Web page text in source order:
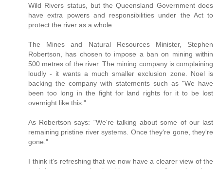
Wild Rivers status, but the Queensland Government does
have extra powers and responsibilities under the Act to
protect the river as a whole.
The Mines and Natural Resources Minister, Stephen
Robertson, has chosen to impose a ban on mining within
500 metres of the river. The mining company is complaining
loudly - it wants a much smaller exclusion zone. Noel is
backing the company with statements such as "We have
been too long in the fight for land rights for it to be lost
overnight like this."
As Robertson says: "We're talking about some of our last
remaining pristine river systems. Once they're gone, they're
gone."
I think it's refreshing that we now have a clearer view of the